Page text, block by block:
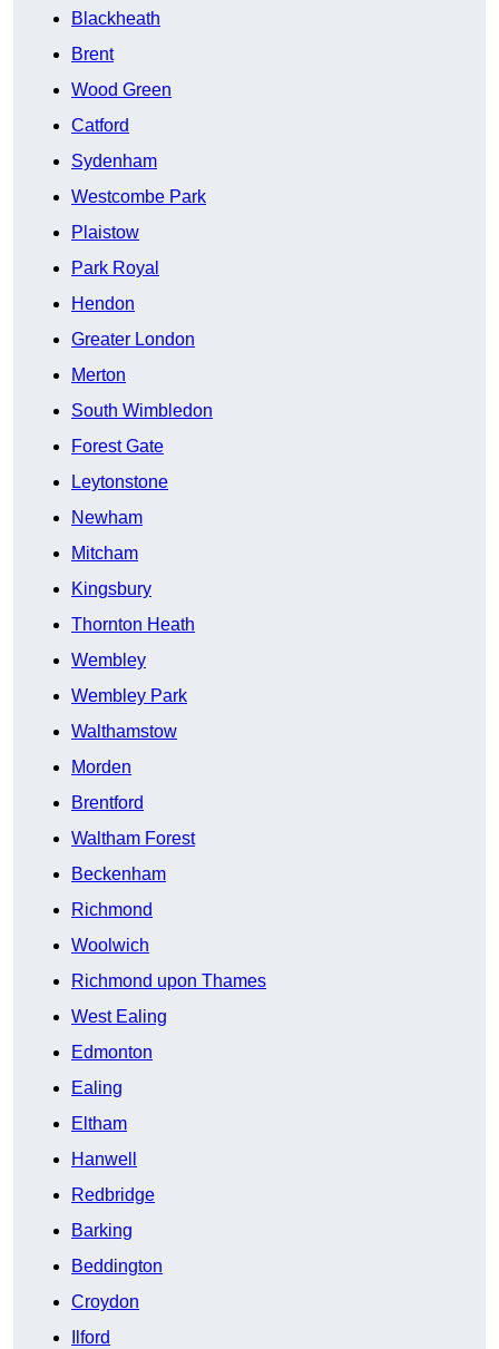
Blackheath
Brent
Wood Green
Catford
Sydenham
Westcombe Park
Plaistow
Park Royal
Hendon
Greater London
Merton
South Wimbledon
Forest Gate
Leytonstone
Newham
Mitcham
Kingsbury
Thornton Heath
Wembley
Wembley Park
Walthamstow
Morden
Brentford
Waltham Forest
Beckenham
Richmond
Woolwich
Richmond upon Thames
West Ealing
Edmonton
Ealing
Eltham
Hanwell
Redbridge
Barking
Beddington
Croydon
Ilford